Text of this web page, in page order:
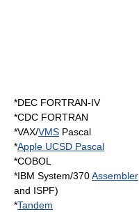
*DEC FORTRAN-IV
*CDC FORTRAN
*VAX/VMS Pascal
*Apple UCSD Pascal
*COBOL
*IBM System/370Assembler
and ISPF)
*Tandem